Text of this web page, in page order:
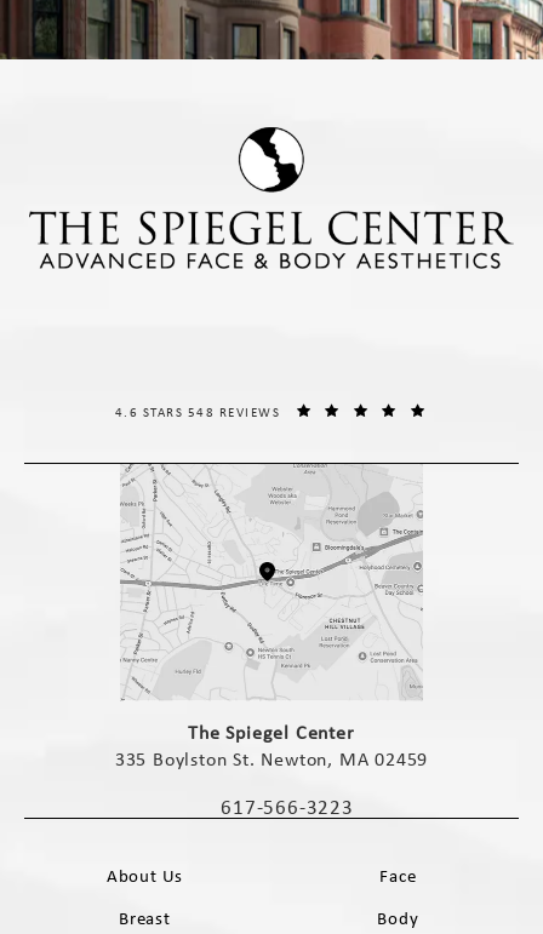
(opens in a new tab)
The Spiegel Center
335 Boylston St. Newton, MA 02459
Call The Spiegel Center on the phone
617-566-3223
THE SPIEGEL CENTER REVIEWS:
4.6 STARS 548 REVIEWS
About Us
Face
Breast
Body